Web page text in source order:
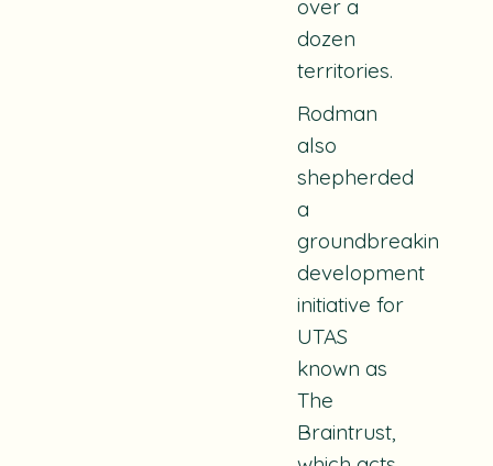
over a
dozen
territories.
Rodman
also
shepherded
a
groundbreaking
development
initiative for
UTAS
known as
The
Braintrust,